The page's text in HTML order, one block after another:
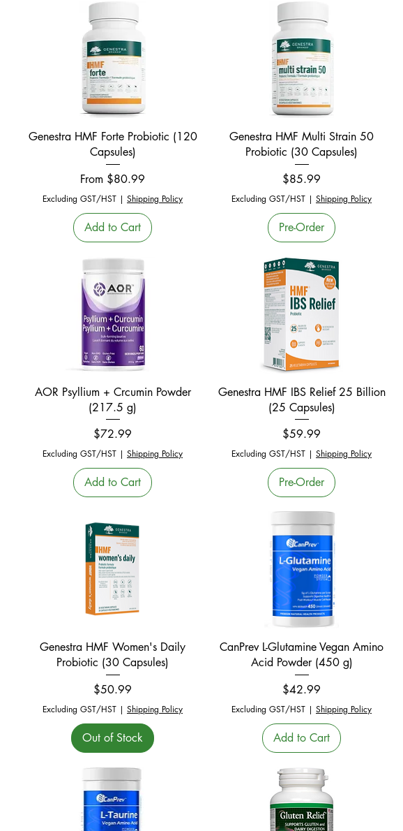
Quick View
Genestra HMF Forte Probiotic (120
Capsules)
From $80.99
Sale Price
Excluding GST/HST | Shipping Policy
Add to Cart
Quick View
Genestra HMF Multi Strain 50
Probiotic (30 Capsules)
Price
$85.99
Excluding GST/HST | Shipping Policy
Pre-Order
Quick View
AOR Psyllium + Crcumin Powder
(217.5 g)
Price
$72.99
Excluding GST/HST | Shipping Policy
Add to Cart
Quick View
Genestra HMF IBS Relief 25 Billion
(25 Capsules)
Price
$59.99
Excluding GST/HST | Shipping Policy
Pre-Order
Quick View
Genestra HMF Women's Daily
Probiotic (30 Capsules)
Price
$50.99
Excluding GST/HST | Shipping Policy
Out of Stock
Quick View
CanPrev L-Glutamine Vegan Amino
Acid Powder (450 g)
Price
$42.99
Excluding GST/HST | Shipping Policy
Add to Cart